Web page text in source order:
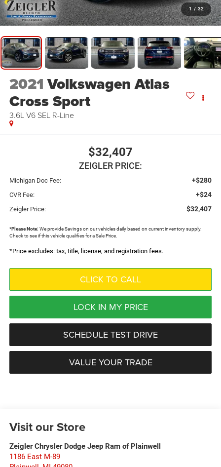
1 / 32
2021Volkswagen Atlas
Cross Sport
3.6L V6 SEL R-Line
$32,407
ZEIGLER PRICE:
Michigan Doc Fee: +$280
CVR Fee: +$24
Zeigler Price: $32,407
*Please Note: We provide Savings on our vehicles daily based on current inventory supply.
Check to see if this vehicle qualifies for a Sale Price.
*Price excludes: tax, title, license, and registration fees.
CLICK TO CALL
LOCK IN MY PRICE
SCHEDULE TEST DRIVE
VALUE YOUR TRADE
Visit our Store
Zeigler Chrysler Dodge Jeep Ram of Plainwell
1186 East M-89